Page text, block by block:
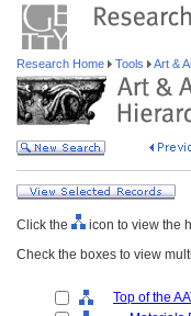
Research Home Tools Art &
Click the
icon to view the
Check the boxes to view
Top of the